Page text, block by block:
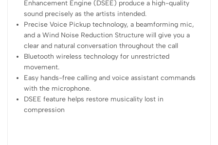
Enhancement Engine (DSEE) produce a high-quality
sound precisely as the artists intended.
Precise Voice Pickup technology, a beamforming mic,
and a Wind Noise Reduction Structure will give you a
clear and natural conversation throughout the call
Bluetooth wireless technology for unrestricted
movement.
Easy hands-free calling and voice assistant commands
with the microphone.
DSEE feature helps restore musicality lost in
compression